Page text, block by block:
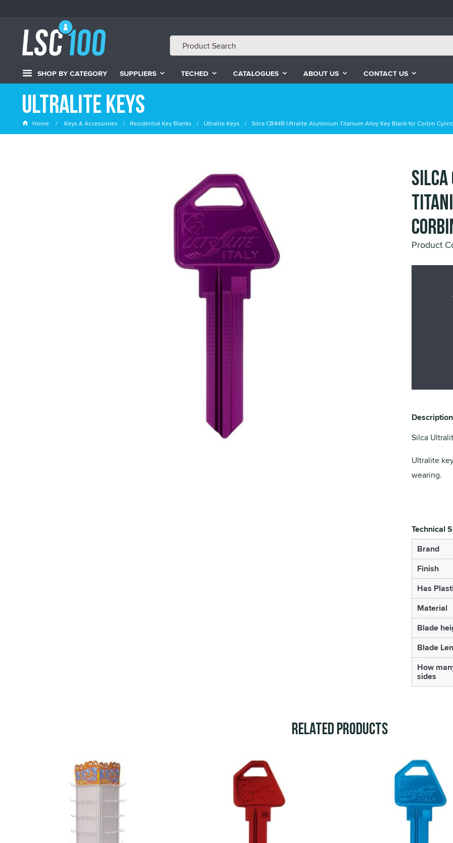
SHOP BY CATEGORY SUPPLIERS TECHED CATALOGUES ABOUT US CONTACT US
Ultralite Keys
Home Keys & Accessories Residential Key Blanks Ultralite Keys Silca CB44R Ultralite Aluminium Titanium Alloy Key Blank for Corbin
Silca
Product
Description
Silca
Ultralite
wearing.
Technical
Brand
Finish
Has
Material
Blade
Blade
How
sides
Related Products